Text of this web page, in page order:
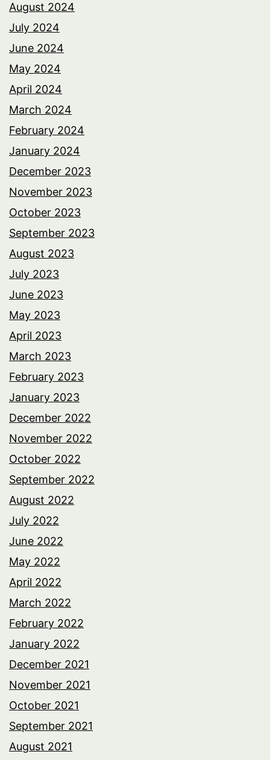
August 2024
July 2024
June 2024
May 2024
April 2024
March 2024
February 2024
January 2024
December 2023
November 2023
October 2023
September 2023
August 2023
July 2023
June 2023
May 2023
April 2023
March 2023
February 2023
January 2023
December 2022
November 2022
October 2022
September 2022
August 2022
July 2022
June 2022
May 2022
April 2022
March 2022
February 2022
January 2022
December 2021
November 2021
October 2021
September 2021
August 2021